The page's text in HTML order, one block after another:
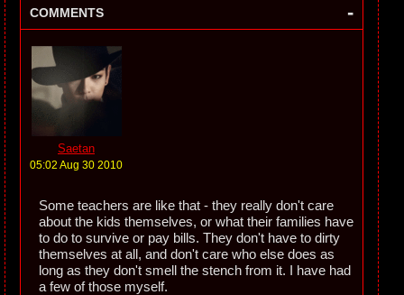
COMMENTS -
Saetan
05:02 Aug 30 2010
Some teachers are like that - they really don't care
about the kids themselves, or what their families have
to do to survive or pay bills. They don't have to dirty
themselves at all, and don't care who else does as
long as they don't smell the stench from it. I have had
a few of those myself.